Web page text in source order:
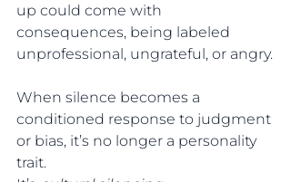
up could come with
consequences, being labeled
unprofessional, ungrateful, or angry.
When silence becomes a
conditioned response to judgment
or bias, it’s no longer a personality
trait.